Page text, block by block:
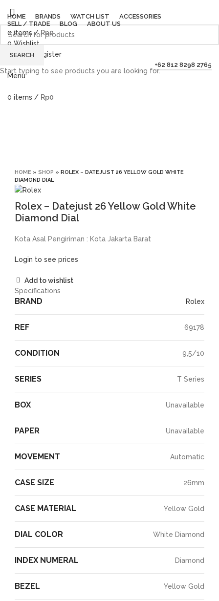
HOME BRANDS WATCH LIST
ACCESSORIES
SELL / TRADE
BLOG ABOUT US
0items / Rp0
0Wishlist
Login / Register
+62 812 8298 2765
Menu
0 items / Rp0
HOME » SHOP » ROLEX – DATEJUST 26 YELLOW GOLD WHITE
DIAMOND DIAL
Rolex – Datejust 26 Yellow Gold White
Diamond Dial
Kota Asal Pengiriman : Kota Jakarta Barat
Login to see prices
Add to wishlist
Specifications
BRAND Rolex
REF 69178
CONDITION 9,5/10
SERIES T Series
BOX Unavailable
PAPER Unavailable
MOVEMENT Automatic
CASE SIZE 26mm
CASE MATERIAL Yellow Gold
DIAL COLOR White Diamond
INDEX NUMERAL Diamond
BEZEL Yellow Gold
SEARCH
Start typing to see products you are looking for.